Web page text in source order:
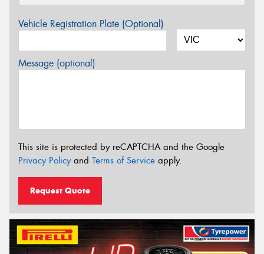
Vehicle Registration Plate (Optional)
Message (optional)
This site is protected by reCAPTCHA and the Google
Privacy Policyand Terms of Service apply.
Request Quote